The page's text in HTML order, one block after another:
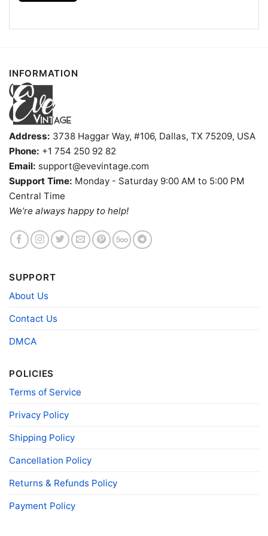
Hello Kitty North Carolina Tar Heels Football Shirt T shirt
Product information
Fiber
composition
- Solid colors are 100% cotton
- Ash is 99% cotton, 1% polyester
Polyester
Printing
Gender
Product
Brand
INFORMATION
Address: 3738 Haggar Way, #106, Dallas, TX 75209, USA
Phone: +1 754 250 92 82
Email: support@evevintage.com
Support Time: Monday - Saturday 9:00 AM to 5:00 PM
Central Time
We’re always happy to help!
SUPPORT
About Us
Contact Us
DMCA
POLICIES
Terms of Service
Privacy Policy
Shipping Policy
Cancellation Policy
Returns & Refunds Policy
Payment Policy